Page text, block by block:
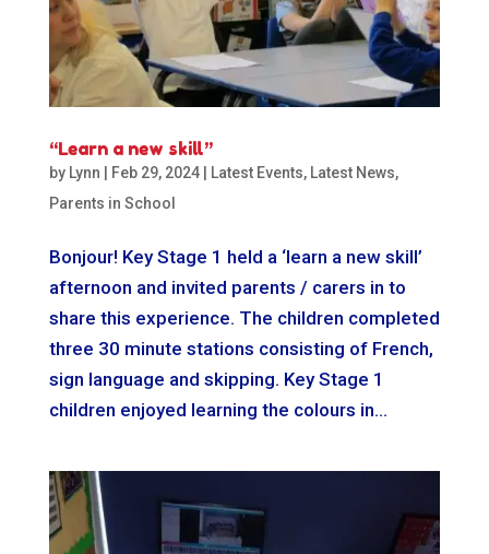
“Learn a new skill”
by Lynn Feb 29, 2024| Latest Events, Latest News,
Parents in School
Bonjour! Key Stage 1 held a ‘learn a new skill’
afternoon and invited parents / carers in to
share this experience. The children completed
three 30 minute stations consisting of French,
sign language and skipping. Key Stage 1
children enjoyed learning the colours in...